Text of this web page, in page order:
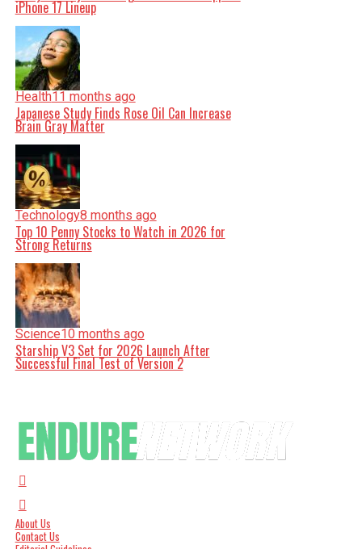
iPhone 17 Lineup
Health11 months ago
Japanese Study Finds Rose Oil Can Increase
Brain Gray Matter
Technology8 months ago
Top 10 Penny Stocks to Watch in 2026 for
Strong Returns
Science10 months ago
Starship V3 Set for 2026 Launch After
Successful Final Test of Version 2
About Us
Contact Us